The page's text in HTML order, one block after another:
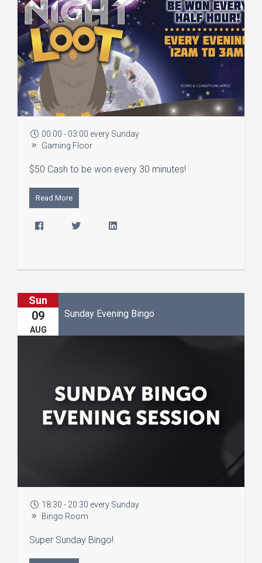
00:00 - 03:00 every Sunday
Gaming Floor
$50 Cash to be won every 30 minutes!
Read More
Sun
09
AUG
Sunday Evening Bingo
18:30 - 20:30 every Sunday
Bingo Room
Super Sunday Bingo!